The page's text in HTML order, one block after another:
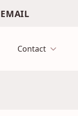
EMAIL
Contact